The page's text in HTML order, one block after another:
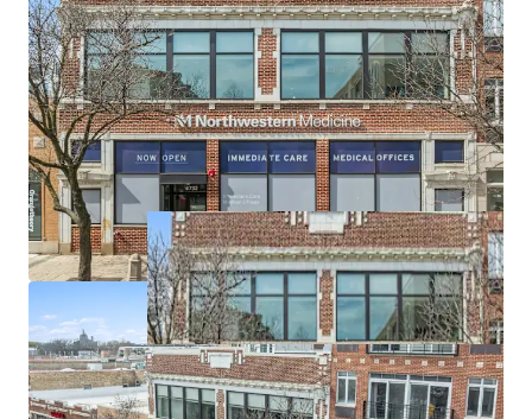
serving affluent, health-conscious neighborhoods